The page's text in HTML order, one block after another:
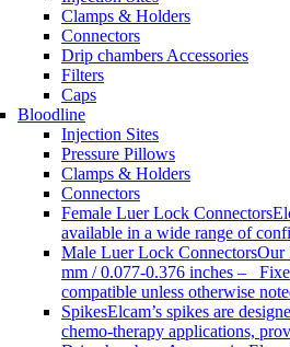
Clamps & Holders
Connectors
Drip chambers Accessories
Filters
Caps
Bloodline
Injection Sites
Pressure Pillows
Clamps & Holders
Connectors
Female Luer Lock Connectors
available in a wide range of
Male Luer Lock ConnectorsOur
mm / 0.077-0.376 inches –
compatible unless otherwise
SpikesElcam’s spikes are
chemo-therapy applications,